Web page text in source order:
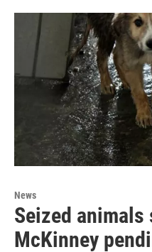
News
Seized animals
McKinney